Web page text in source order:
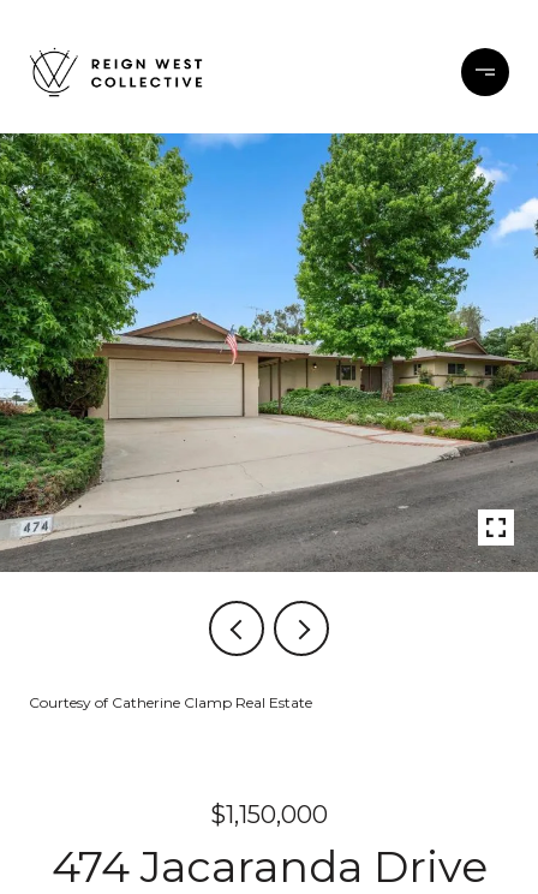
Courtesy of Catherine Clamp Real Estate
$1,150,000
474 Jacaranda Drive